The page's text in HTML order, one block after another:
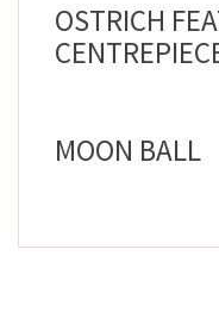
OSTRICH
MOON BALL